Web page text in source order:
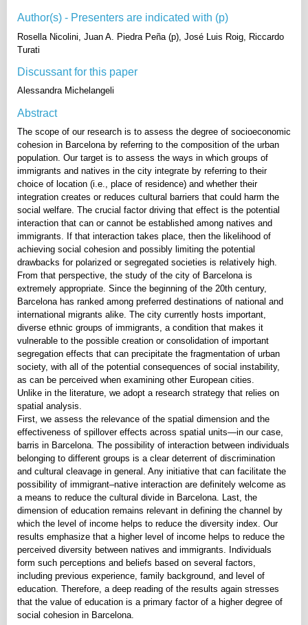
Author(s) - Presenters are indicated with (p)
Rosella Nicolini, Juan A. Piedra Peña (p), José Luis Roig, Riccardo
Turati
Discussant for this paper
Alessandra Michelangeli
Abstract
The scope of our research is to assess the degree of socioeconomic
cohesion in Barcelona by referring to the composition of the urban
population. Our target is to assess the ways in which groups of
immigrants and natives in the city integrate by referring to their
choice of location (i.e., place of residence) and whether their
integration creates or reduces cultural barriers that could harm the
social welfare. The crucial factor driving that effect is the potential
interaction that can or cannot be established among natives and
immigrants. If that interaction takes place, then the likelihood of
achieving social cohesion and possibly limiting the potential
drawbacks for polarized or segregated societies is relatively high.
From that perspective, the study of the city of Barcelona is
extremely appropriate. Since the beginning of the 20th century,
Barcelona has ranked among preferred destinations of national and
international migrants alike. The city currently hosts important,
diverse ethnic groups of immigrants, a condition that makes it
vulnerable to the possible creation or consolidation of important
segregation effects that can precipitate the fragmentation of urban
society, with all of the potential consequences of social instability,
as can be perceived when examining other European cities.
Unlike in the literature, we adopt a research strategy that relies on
spatial analysis.
First, we assess the relevance of the spatial dimension and the
effectiveness of spillover effects across spatial units—in our case,
barris in Barcelona. The possibility of interaction between individuals
belonging to different groups is a clear deterrent of discrimination
and cultural cleavage in general. Any initiative that can facilitate the
possibility of immigrant–native interaction are definitely welcome as
a means to reduce the cultural divide in Barcelona. Last, the
dimension of education remains relevant in defining the channel by
which the level of income helps to reduce the diversity index. Our
results emphasize that a higher level of income helps to reduce the
perceived diversity between natives and immigrants. Individuals
form such perceptions and beliefs based on several factors,
including previous experience, family background, and level of
education. Therefore, a deep reading of the results again stresses
that the value of education is a primary factor of a higher degree of
social cohesion in Barcelona.